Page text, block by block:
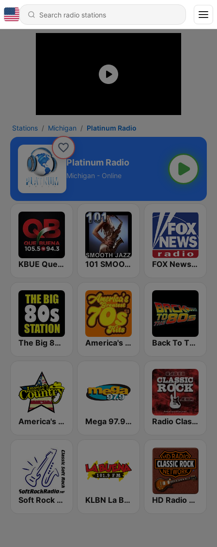
Stations Michigan Platinum Radio
Platinum Radio
Michigan - Online
KBUE Que Buena 105.5 / 94.3 FM (US Only) 101 SMOOTH JAZZ FOX News Radio
The Big 80s Station America's Greatest 70s Hits Back To The 80's Radio
America's Country Mega 97.9 FM Radio Classic Rock
Soft Rock Radio KLBN La Buena 101.9 FM HD Radio - Classic Rock